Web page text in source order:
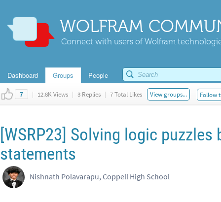
WOLFRAM
Connect with users of Wolfram
Dashboard Groups People
7 | 12.8K Views | 3 Replies | 7 Total Likes View groups... Follow
[WSRP23] Solving logic
statements
Nishnath Polavarapu, Coppell High School